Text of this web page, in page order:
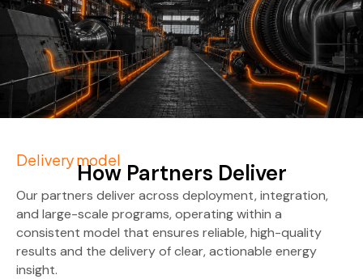
Delivery modelHow Partners Deliver
Our partners deliver across deployment, integration,
and large-scale programs, operating within a
consistent model that ensures reliable, high-quality
results and the delivery of clear, actionable energy
insight.